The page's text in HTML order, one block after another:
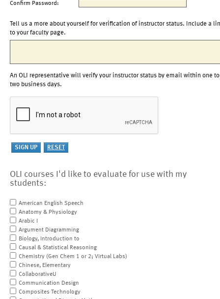
Confirm Password:
Tell us a more about yourself for verification of instructor status. Include a
to your faculty page.
An OLI representative will verify your instructor status by email within one to
two business days.
OLI courses I'd like to evaluate for use with my
students:
American English Speech
Anatomy & Physiology
Arabic I
Argument Diagramming
Biology, Introduction to
Causal & Statistical Reasoning
Chemistry (Gen Chem 1 or 2; Virtual Labs)
Chinese, Elementary
CollaborativeU
Communication Design
Composites Technology